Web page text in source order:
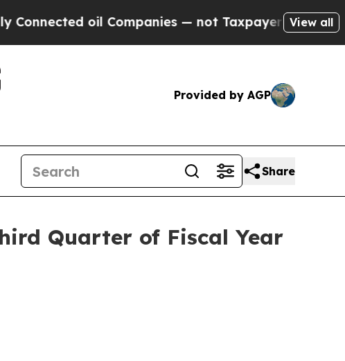
Companies — not Taxpayers — the Chance toView all
Provided by AGP
Share
Quarter of Fiscal Year